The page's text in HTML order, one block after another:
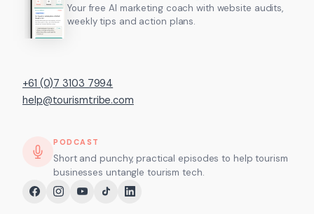
Your free AI marketing coach with website audits,
weekly tips and action plans.
+61 (0)7 3103 7994
help@tourismtribe.com
PODCAST
Short and punchy, practical episodes to help tourism
businesses untangle tourism tech.